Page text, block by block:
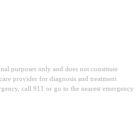
purposes only and does not constitute
provider for diagnosis and treatment
call 911 or go to the nearest emergency